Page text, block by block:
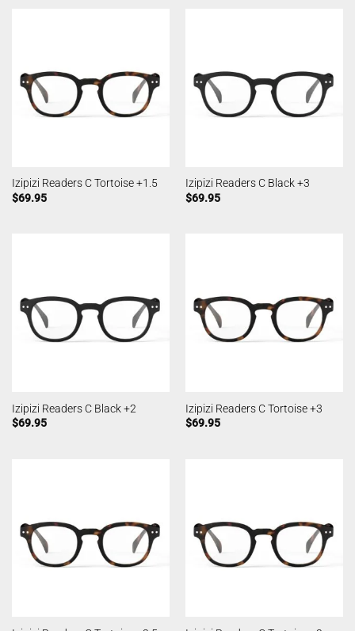
Izipizi Readers C Tortoise +1.5
$69.95
Izipizi Readers C Black +3
$69.95
Izipizi Readers C Black +2
$69.95
Izipizi Readers C Tortoise +3
$69.95